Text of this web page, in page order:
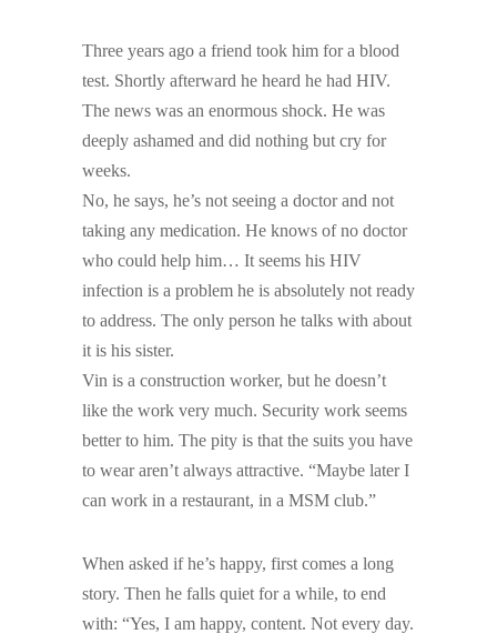
Three years ago a friend took him for a blood
test. Shortly afterward he heard he had HIV.
The news was an enormous shock. He was
deeply ashamed and did nothing but cry for
weeks.
No, he says, he’s not seeing a doctor and not
taking any medication. He knows of no doctor
who could help him… It seems his HIV
infection is a problem he is absolutely not ready
to address. The only person he talks with about
it is his sister.
Vin is a construction worker, but he doesn’t
like the work very much. Security work seems
better to him. The pity is that the suits you have
to wear aren’t always attractive. “Maybe later I
can work in a restaurant, in a MSM club.”
When asked if he’s happy, first comes a long
story. Then he falls quiet for a while, to end
with: “Yes, I am happy, content. Not every day.